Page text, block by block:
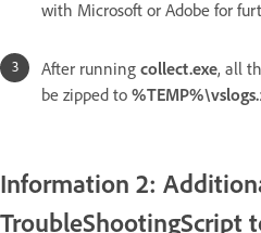
with Microsoft or Adobe for
After running collect.exe, all
be zipped to
Information 2:
TroubleShootingScript